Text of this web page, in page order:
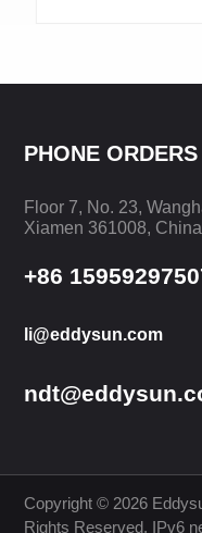
LEARN MORE
PHONE ORDERS
Floor 7, No. 23,
Xiamen 361008, China
+86
li@eddysun.com
Copyright © 2026
Rights Reserved. IPv6